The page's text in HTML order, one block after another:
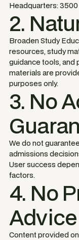
Headquarters: 3500
2.
Broaden Study
resources, study
guidance tools, and
materials are
purposes only.
3. No
We do not
admissions
User success
factors.
4. No
Advice
Content provided